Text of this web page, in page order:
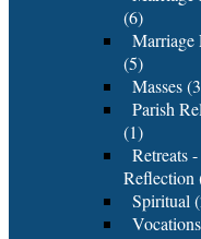
(6)
Marriage
(5)
Masses
Parish
(1)
Retreats
Reflection
Spiritual